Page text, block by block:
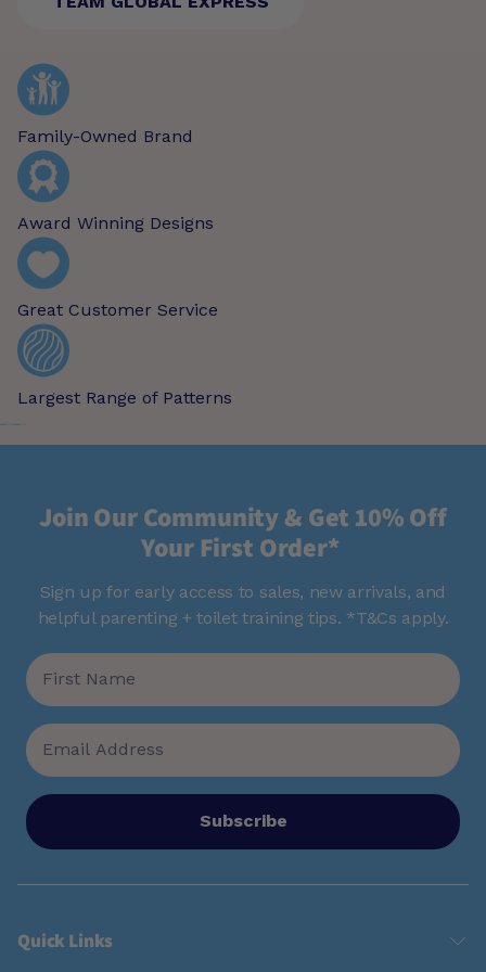
Family-Owned Brand
Award Winning Designs
Great Customer Service
Largest Range of Patterns
Join Our Community & Get 10% Off
Your First Order*
Sign up for early access to sales, new arrivals, and
helpful parenting + toilet training tips. *T&Cs apply.
Subscribe
Quick Links